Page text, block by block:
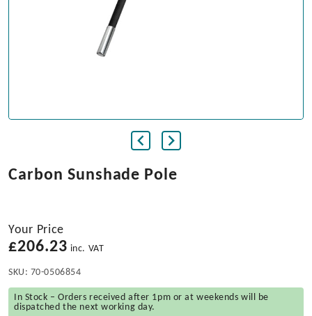
Carbon Sunshade Pole
Your Price
£206.23 inc. VAT
SKU: 70-0506854
In Stock – Orders received after 1pm or at weekends will be
dispatched the next working day.